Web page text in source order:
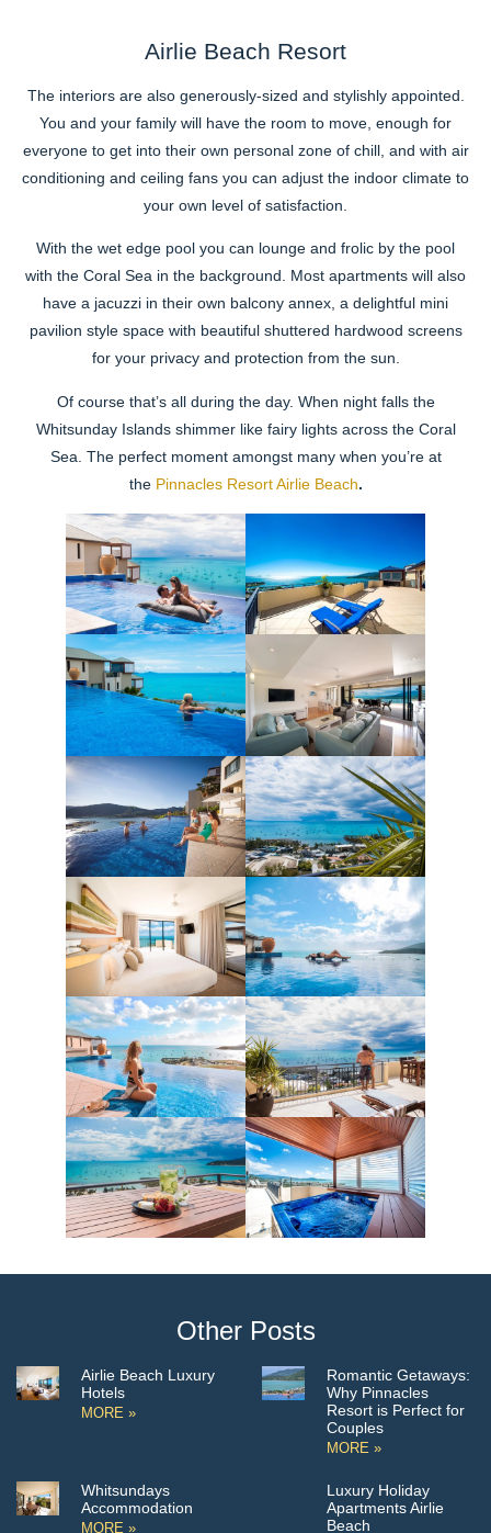
Airlie Beach Resort
The interiors are also generously-sized and stylishly appointed.
You and your family will have the room to move, enough for
everyone to get into their own personal zone of chill, and with air
conditioning and ceiling fans you can adjust the indoor climate to
your own level of satisfaction.
With the wet edge pool you can lounge and frolic by the pool
with the Coral Sea in the background. Most apartments will also
have a jacuzzi in their own balcony annex, a delightful mini
pavilion style space with beautiful shuttered hardwood screens
for your privacy and protection from the sun.
Of course that’s all during the day. When night falls the
Whitsunday Islands shimmer like fairy lights across the Coral
Sea. The perfect moment amongst many when you’re at
the Pinnacles Resort Airlie Beach.
Other Posts
Airlie Beach Luxury
Hotels
MORE »
Romantic Getaways:
Why Pinnacles
Resort is Perfect for
Couples
MORE »
Whitsundays
Accommodation
MORE »
Luxury Holiday
Apartments Airlie
Beach